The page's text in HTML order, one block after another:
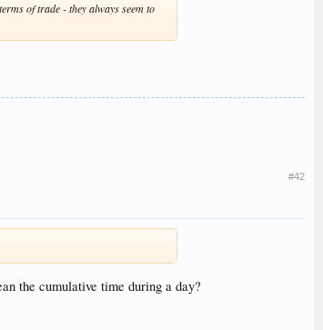
of trade - they always seem to
#42
the cumulative time during a day?